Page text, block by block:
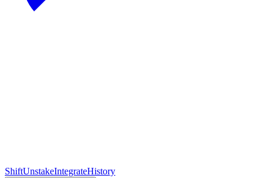
ShiftUnstakeIntegrateHistory